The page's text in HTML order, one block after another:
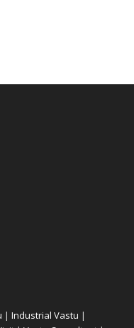
| Industrial Vastu |